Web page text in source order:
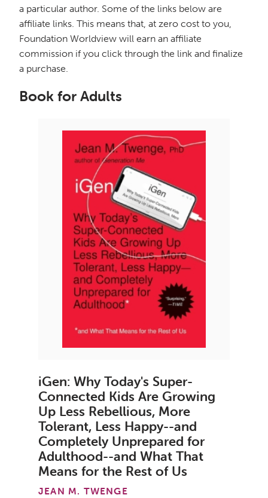
a particular author. Some of the links below are
affiliate links. This means that, at zero cost to you,
Foundation Worldview will earn an affiliate
commission if you click through the link and finalize
a purchase.
Book for Adults
iGen: Why Today's Super-
Connected Kids Are Growing
Up Less Rebellious, More
Tolerant, Less Happy--and
Completely Unprepared for
Adulthood--and What That
Means for the Rest of Us
JEAN M. TWENGE